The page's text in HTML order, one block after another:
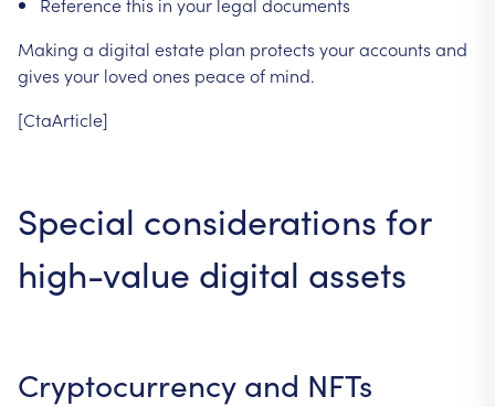
Making a digital estate plan protects youraccounts and
gives your loved ones peaceof mind.
[CtaArticle]
Special considerations for
high-value digital assets
Cryptocurrency and NFTs